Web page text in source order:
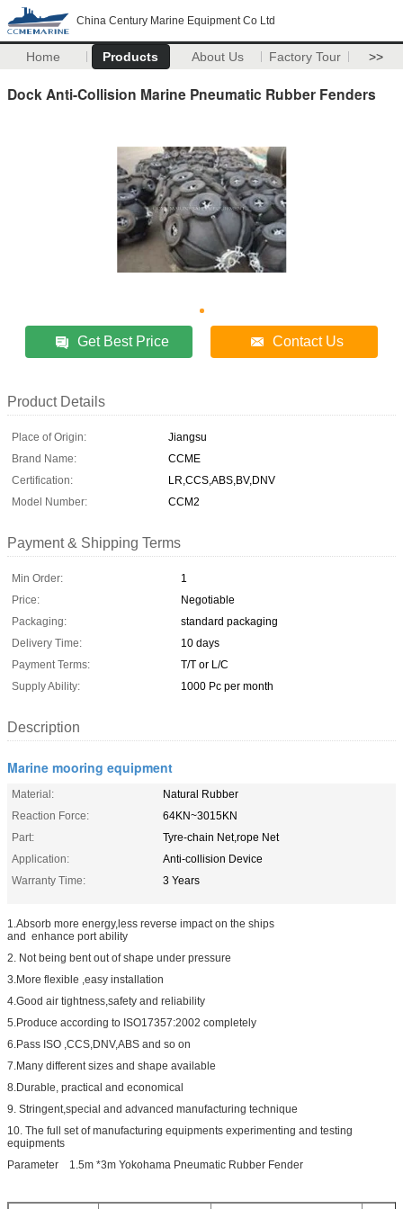
China Century Marine Equipment Co Ltd
Home Products About Us Factory Tour >>
Dock Anti-Collision Marine Pneumatic Rubber Fenders
Get Best Price Contact Us
Product Details
Place of Origin:
Jiangsu
Brand Name:
CCME
Certification:
LR,CCS,ABS,BV,DNV
Model Number:
CCM2
Payment & Shipping Terms
Min Order:
1
Price:
Negotiable
Packaging:
standard packaging
Delivery Time:
10 days
Payment Terms:
T/T or L/C
Supply Ability:
1000 Pc per month
Description
Marine mooring equipment
Material:
Natural Rubber
Reaction Force:
64KN~3015KN
Part:
Tyre-chain Net,rope Net
Application:
Anti-collision Device
Warranty Time:
3 Years
1.Absorb more energy,less reverse impact on the ships
and enhance port ability
2. Not being bent out of shape under pressure
3.More flexible ,easy installation
4.Good air tightness,safety and reliability
5.Produce according to ISO17357:2002 completely
6.Pass ISO ,CCS,DNV,ABS and so on
7.Many different sizes and shape available
8.Durable, practical and economical
9. Stringent,special and advanced manufacturing technique
10. The full set of manufacturing equipments experimenting and testing
equipments
Parameter 1.5m *3m Yokohama Pneumatic Rubber Fender